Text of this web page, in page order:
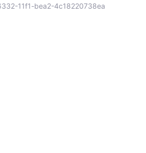
11f1-bea2-4c18220738ea